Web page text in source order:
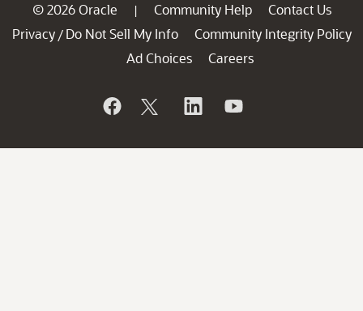
© 2026 Oracle | Community Help
Contact Us
Privacy / Do Not Sell My Info
Community Integrity Policy
Ad Choices
Careers